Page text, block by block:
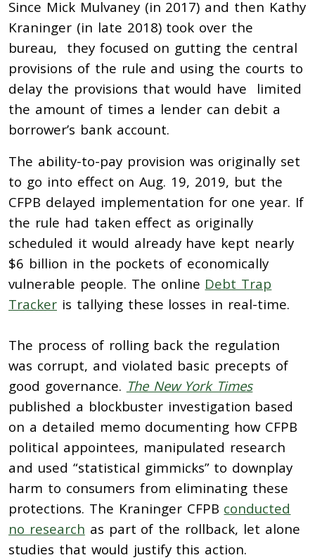
Since Mick Mulvaney (in 2017) and then Kathy
Kraninger (in late 2018) took over the
bureau, they focused on gutting the central
provisions of the rule and using the courts to
delay the provisions that would have limited
the amount of times a lender can debit a
borrower’s bank account.
The ability-to-pay provision was originally set
to go into effect on Aug. 19, 2019, but the
CFPB delayed implementation for one year. If
the rule had taken effect as originally
scheduled it would already have kept nearly
$6 billion in the pockets of economically
vulnerable people. The online Debt Trap
Tracker is tallying these losses in real-time.
The process of rolling back the regulation
was corrupt, and violated basic precepts of
good governance. The New York Times
published a blockbuster investigation based
on a detailed memo documenting how CFPB
political appointees, manipulated research
and used “statistical gimmicks” to downplay
harm to consumers from eliminating these
protections. The Kraninger CFPB conducted
no research as part of the rollback, let alone
studies that would justify this action.